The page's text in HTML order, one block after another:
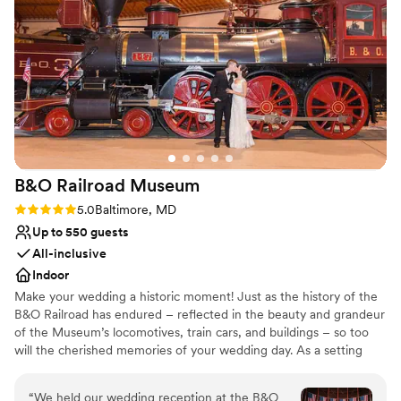
Why you'll love this venue
Has a glamorous vibe
Bridal suite on site
Raw space for complete customization
Venue considerations
No built-in audiovisual options
Requires outside catering services
On-site parking not available
B&O Railroad Museum
Rating: 5.0 (1 review)
5.0Baltimore, MD
Up to 550 guests
All-inclusive
Indoor
Make your wedding a historic moment! Just as the history of the
B&O Railroad has endured – reflected in the beauty and grandeur
of the Museum’s locomotives, train cars, and buildings – so too
will the cherished memories of your wedding day. As a setting
Railroad Museum strikes a balance that few other venues can.
“We held our wedding reception at the B&O